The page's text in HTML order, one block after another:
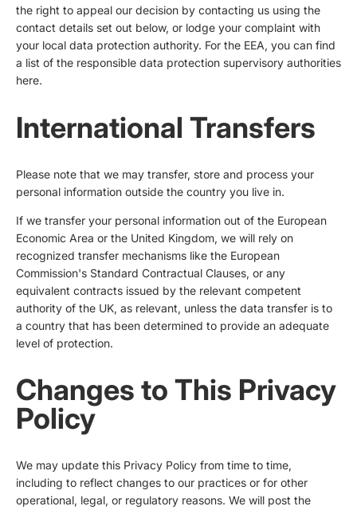
the right to appeal our decision by contacting us using the
contact details set out below, or lodge your complaint with
your local data protection authority. For the EEA, you can find
a list of the responsible data protection supervisory authorities
here.
International Transfers
Please note that we may transfer, store and process your
personal information outside the country you live in.
If we transfer your personal information out of the European
Economic Area or the United Kingdom, we will rely on
recognized transfer mechanisms like the European
Commission's Standard Contractual Clauses, or any
equivalent contracts issued by the relevant competent
authority of the UK, as relevant, unless the data transfer is to
a country that has been determined to provide an adequate
level of protection.
Changes to This Privacy
Policy
We may update this Privacy Policy from time to time,
including to reflect changes to our practices or for other
operational, legal, or regulatory reasons. We will post the